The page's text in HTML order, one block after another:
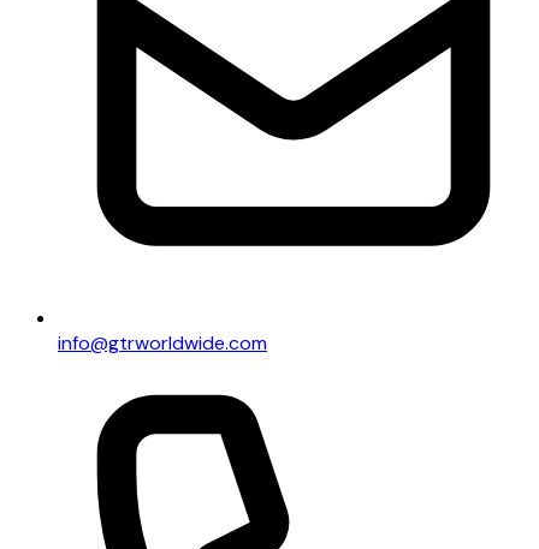
info@gtrworldwide.com